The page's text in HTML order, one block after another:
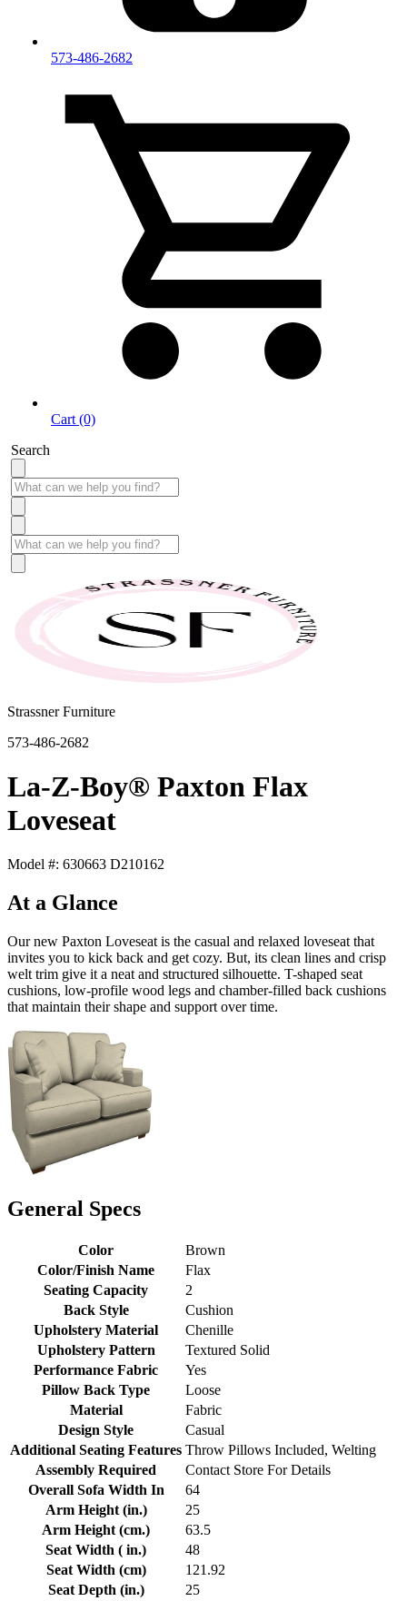
573-486-2682
Cart (0)
Search
Strassner Furniture
573-486-2682
La-Z-Boy® Paxton Flax
Loveseat
Model #: 630663 D210162
At a Glance
Our new Paxton Loveseat is the casual and relaxed loveseat that
invites you to kick back and get cozy. But, its clean lines and crisp
welt trim give it a neat and structured silhouette. T-shaped seat
cushions, low-profile wood legs and chamber-filled back cushions
that maintain their shape and support over time.
General Specs
Color
Brown
Color/Finish Name
Flax
Seating Capacity
2
Back Style
Cushion
Upholstery Material
Chenille
Upholstery Pattern
Textured Solid
Performance Fabric
Yes
Pillow Back Type
Loose
Material
Fabric
Design Style
Casual
Additional Seating Features Throw Pillows Included, Welting
Assembly Required
Contact Store For Details
Overall Sofa Width In
64
Arm Height (in.)
25
Arm Height (cm.)
63.5
Seat Width ( in.)
48
Seat Width (cm)
121.92
Seat Depth (in.)
25